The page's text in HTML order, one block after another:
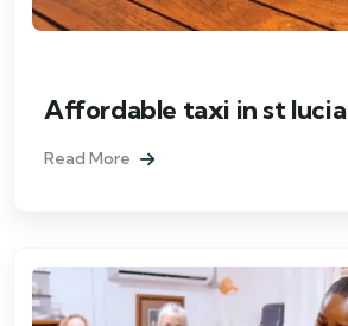
Affordable taxi in st lucia
Read More